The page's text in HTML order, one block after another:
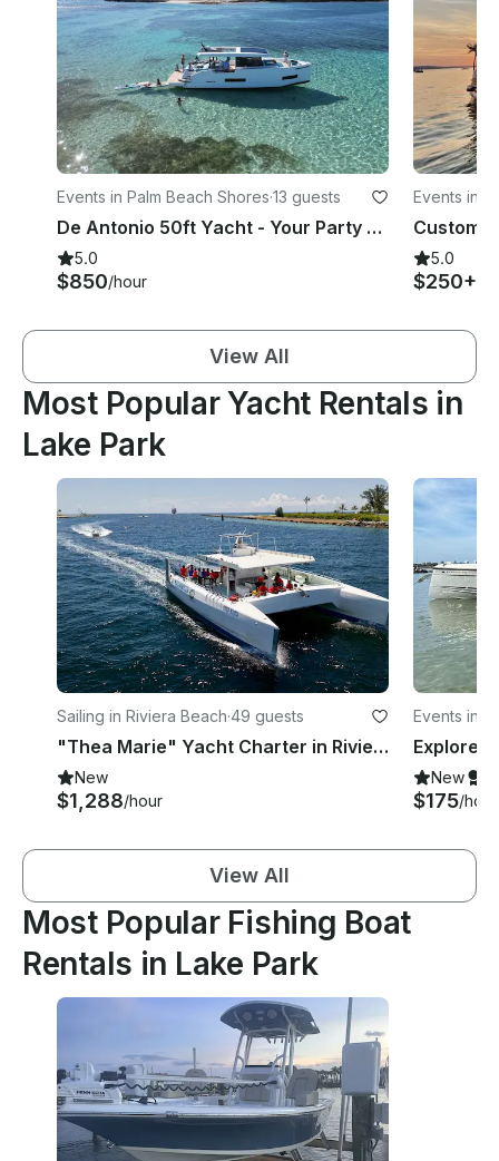
Events in Palm Beach Shores·13 guests
De Antonio 50ft Yacht - Your Party Day Perfected - Up to 13 Guests
5.0
$850/hour
Events in
5.0
$250+
View All
Most Popular Yacht Rentals in
Lake Park
Sailing in Riviera Beach·49 guests
"Thea Marie" Yacht Charter in Riviera Beach, FL
New
$1,288/hour
Events in
New
$175/hour
View All
Most Popular Fishing Boat
Rentals in Lake Park